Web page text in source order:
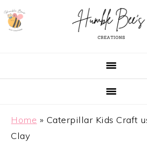
Skip
to
Skip
to
Skip
to
Skip
to
Home » Caterpillar Kids Craft
Clay